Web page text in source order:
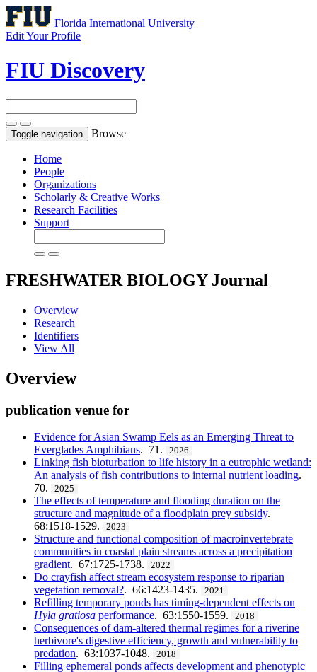
Florida International University
Edit Your Profile
FIU Discovery
Toggle navigation Browse
Home
People
Organizations
Scholarly & Creative Works
Research Facilities
Support
FRESHWATER BIOLOGY Journal
Overview
Research
Identifiers
View All
Overview
publication venue for
Evidence for Asian Swamp Eels as an Emerging Threat to
Everglades Amphibians. 71. 2026
Linking fish bioturbation to life history in a eutrophic wetland:
An analysis of fish contributions to internal nutrient loading.
70.
2025
The effects of temperature and flooding duration on the
structure and magnitude of a floodplain prey subsidy.
68:1518-1529.
2023
Structure and functional composition of macroinvertebrate
communities in coastal plain streams across a precipitation
gradient. 67:1725-1738. 2022
Do crayfish affect stream ecosystem response to riparian
vegetation removal?. 66:1423-1435. 2021
Refilling temporary ponds has timing-dependent effects on
Hyla gratiosa performance. 63:1550-1559. 2018
Consequences of dam-altered thermal regimes for a riverine
herbivore's digestive efficiency, growth and vulnerability to
predation. 63:1037-1048. 2018
Filling ephemeral ponds affects development and phenotypic